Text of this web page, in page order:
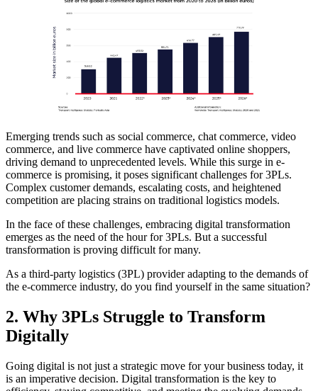
Emerging trends such as social commerce, chat commerce, video
commerce, and live commerce have captivated online shoppers,
driving demand to unprecedented levels. While this surge in e-
commerce is promising, it poses significant challenges for 3PLs.
Complex customer demands, escalating costs, and heightened
competition are placing strains on traditional logistics models.
In the face of these challenges, embracing digital transformation
emerges as the need of the hour for 3PLs. But a successful
transformation is proving difficult for many.
As a third-party logistics (3PL) provider adapting to the demands of
the e-commerce industry, do you find yourself in the same situation?
2. Why 3PLs Struggle to Transform
Digitally
Going digital is not just a strategic move for your business today, it
is an imperative decision. Digital transformation is the key to